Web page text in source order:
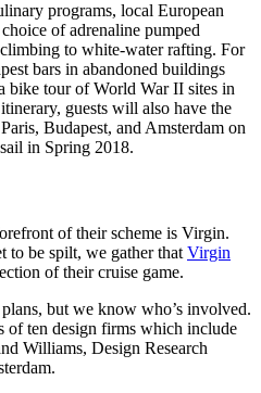
programs, local European
of adrenaline pumped
to white-water rafting. For
bars in abandoned buildings
bike tour of World War II sites in
guests will also have the
Budapest, and Amsterdam on
in Spring 2018.
of their scheme is Virgin.
to be spilt, we gather that Virgin
of their cruise game.
but we know who’s involved.
of ten design firms which include
Williams, Design Research